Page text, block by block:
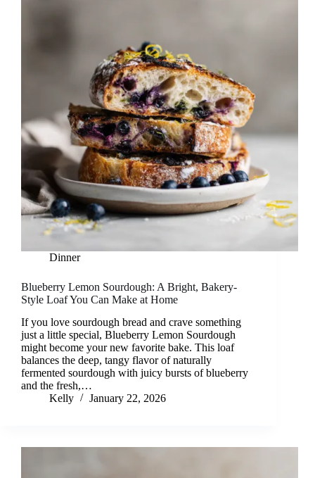
Dinner
Blueberry Lemon Sourdough: A Bright, Bakery-
Style Loaf You Can Make at Home
If you love sourdough bread and crave something
just a little special, Blueberry Lemon Sourdough
might become your new favorite bake. This loaf
balances the deep, tangy flavor of naturally
fermented sourdough with juicy bursts of blueberry
and the fresh,…
Kelly
January 22, 2026